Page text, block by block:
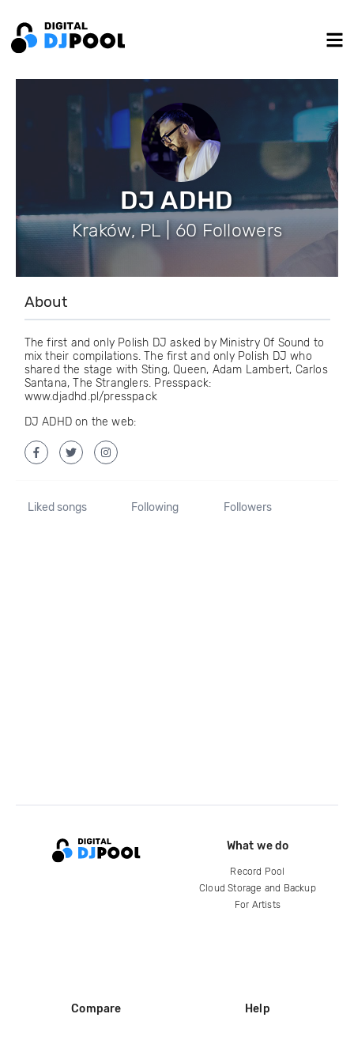
DJ ADHD
Kraków, PL | 60 Followers
About
The first and only Polish DJ asked by Ministry Of Sound to
mix their compilations. The first and only Polish DJ who
shared the stage with Sting, Queen, Adam Lambert, Carlos
Santana, The Stranglers. Presspack:
www.djadhd.pl/presspack
DJ ADHD on the web:
Liked songs Following Followers
What we do
Record Pool
Cloud Storage and Backup
For Artists
Compare Help